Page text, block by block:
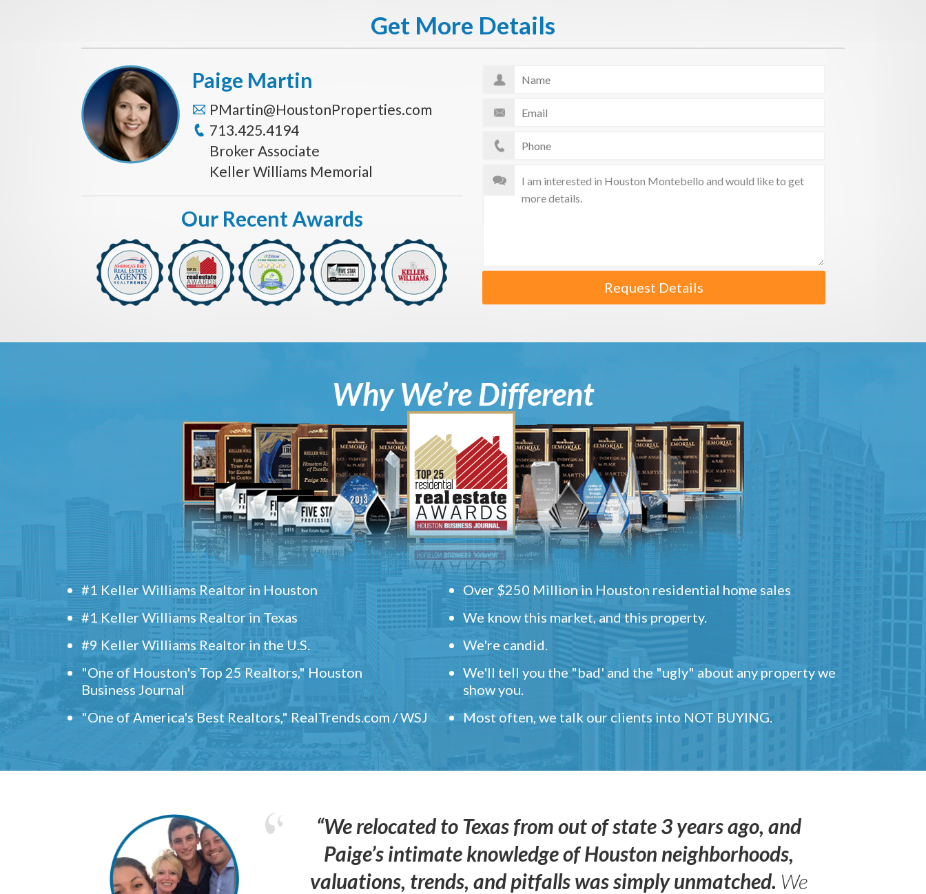
Get More Details
Request Details
Paige Martin
PMartin@HoustonProperties.com
713.425.4194
Broker Associate
Keller Williams Memorial
Our Recent Awards
Why We’re Different
#1 Keller Williams Realtor in Houston
#1 Keller Williams Realtor in Texas
#9 Keller Williams Realtor in the U.S.
"One of Houston's Top 25 Realtors," Houston
Business Journal
"One of America's Best Realtors," RealTrends.com / WSJ
Over $250 Million in Houston residential home sales
We know this market, and this property.
We're candid.
We'll tell you the "bad' and the "ugly" about any property we
show you.
Most often, we talk our clients into NOT BUYING.
“We relocated to Texas from out of state 3 years ago, and
Paige’s intimate knowledge of Houston neighborhoods,
valuations, trends, and pitfalls was simply unmatched. We